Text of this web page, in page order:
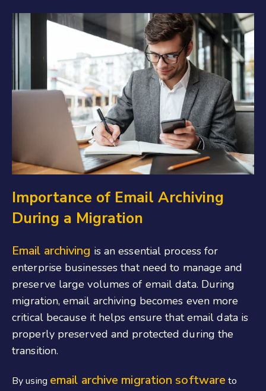
Importance of Email Archiving
During a Migration
Email archiving is an essential process for
enterprise businesses that need to manage and
preserve large volumes of email data. During
migration, email archiving becomes even more
critical because it helps ensure that email data is
properly preserved and protected during the
transition.
By using email archive migration software to